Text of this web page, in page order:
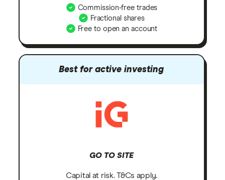
Commission-free trades
Fractional shares
Free to open an account
Best for active investing
GO TO SITE
Capital at risk. T&Cs apply.